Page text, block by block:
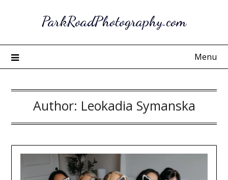
ParkRoadPhotography.com
Menu
Author: Leokadia Symanska